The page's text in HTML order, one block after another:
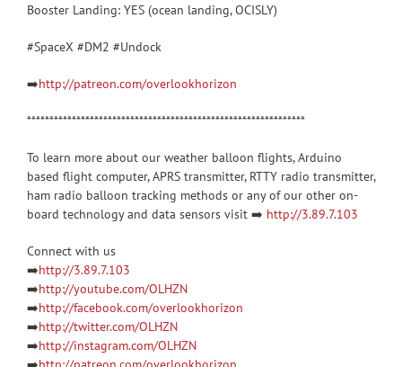
Booster Landing: YES (ocean landing, OCISLY)
#SpaceX #DM2 #Undock
➡️http://patreon.com/overlookhorizon
**************************************************************
To learn more about our weather balloon flights, Arduino
based flight computer, APRS transmitter, RTTY radio transmitter,
ham radio balloon tracking methods or any of our other on-
board technology and data sensors visit ➡️ http://3.89.7.103
Connect with us
➡️http://3.89.7.103
➡️http://youtube.com/OLHZN
➡️http://facebook.com/overlookhorizon
➡️http://twitter.com/OLHZN
➡️http://instagram.com/OLHZN